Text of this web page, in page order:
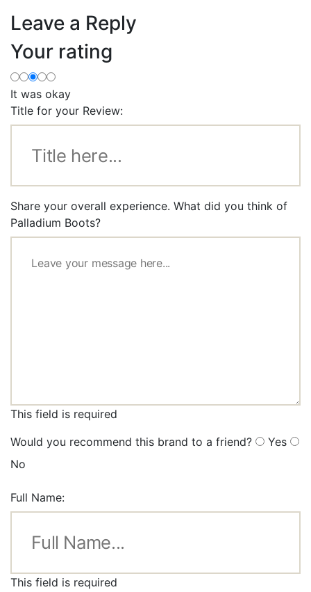
Leave a Reply
Your rating
It was okay
Title for your Review:
Share your overall experience. What did you think of
Palladium Boots?
This field is required
Would you recommend this brand to a friend?
Yes
No
Full Name:
This field is required